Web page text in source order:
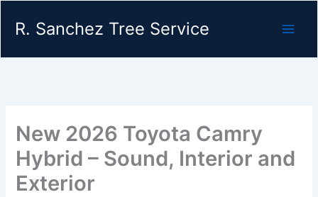
R. Sanchez Tree Service
New 2026 Toyota Camry
Hybrid – Sound, Interior and
Exterior